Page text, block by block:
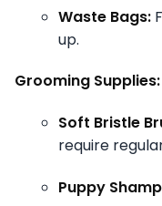
Waste Bags:
up.
Grooming Supplies:
Soft Bristle
require
Puppy